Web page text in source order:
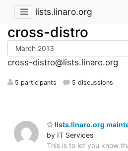
lists.linaro.org
cross-distro
cross-distro@lists.linaro.org
5 participants 5 discussions
lists.linaro.org
by IT Services
This is to let you know